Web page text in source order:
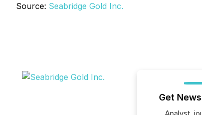
Source: Seabridge Gold Inc.
Get